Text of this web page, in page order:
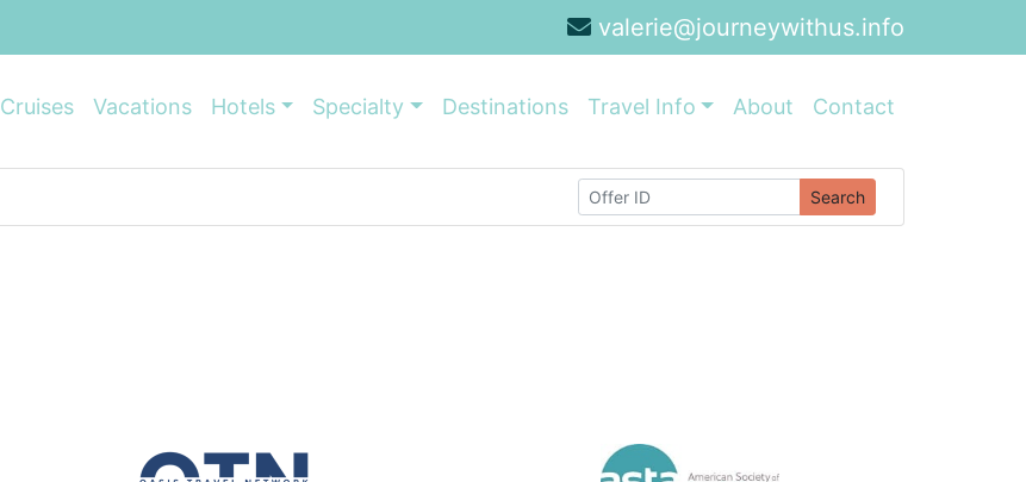
valerie@journeywithus.info
Cruises Vacations Hotels Specialty Destinations Travel Info About Contact
Search